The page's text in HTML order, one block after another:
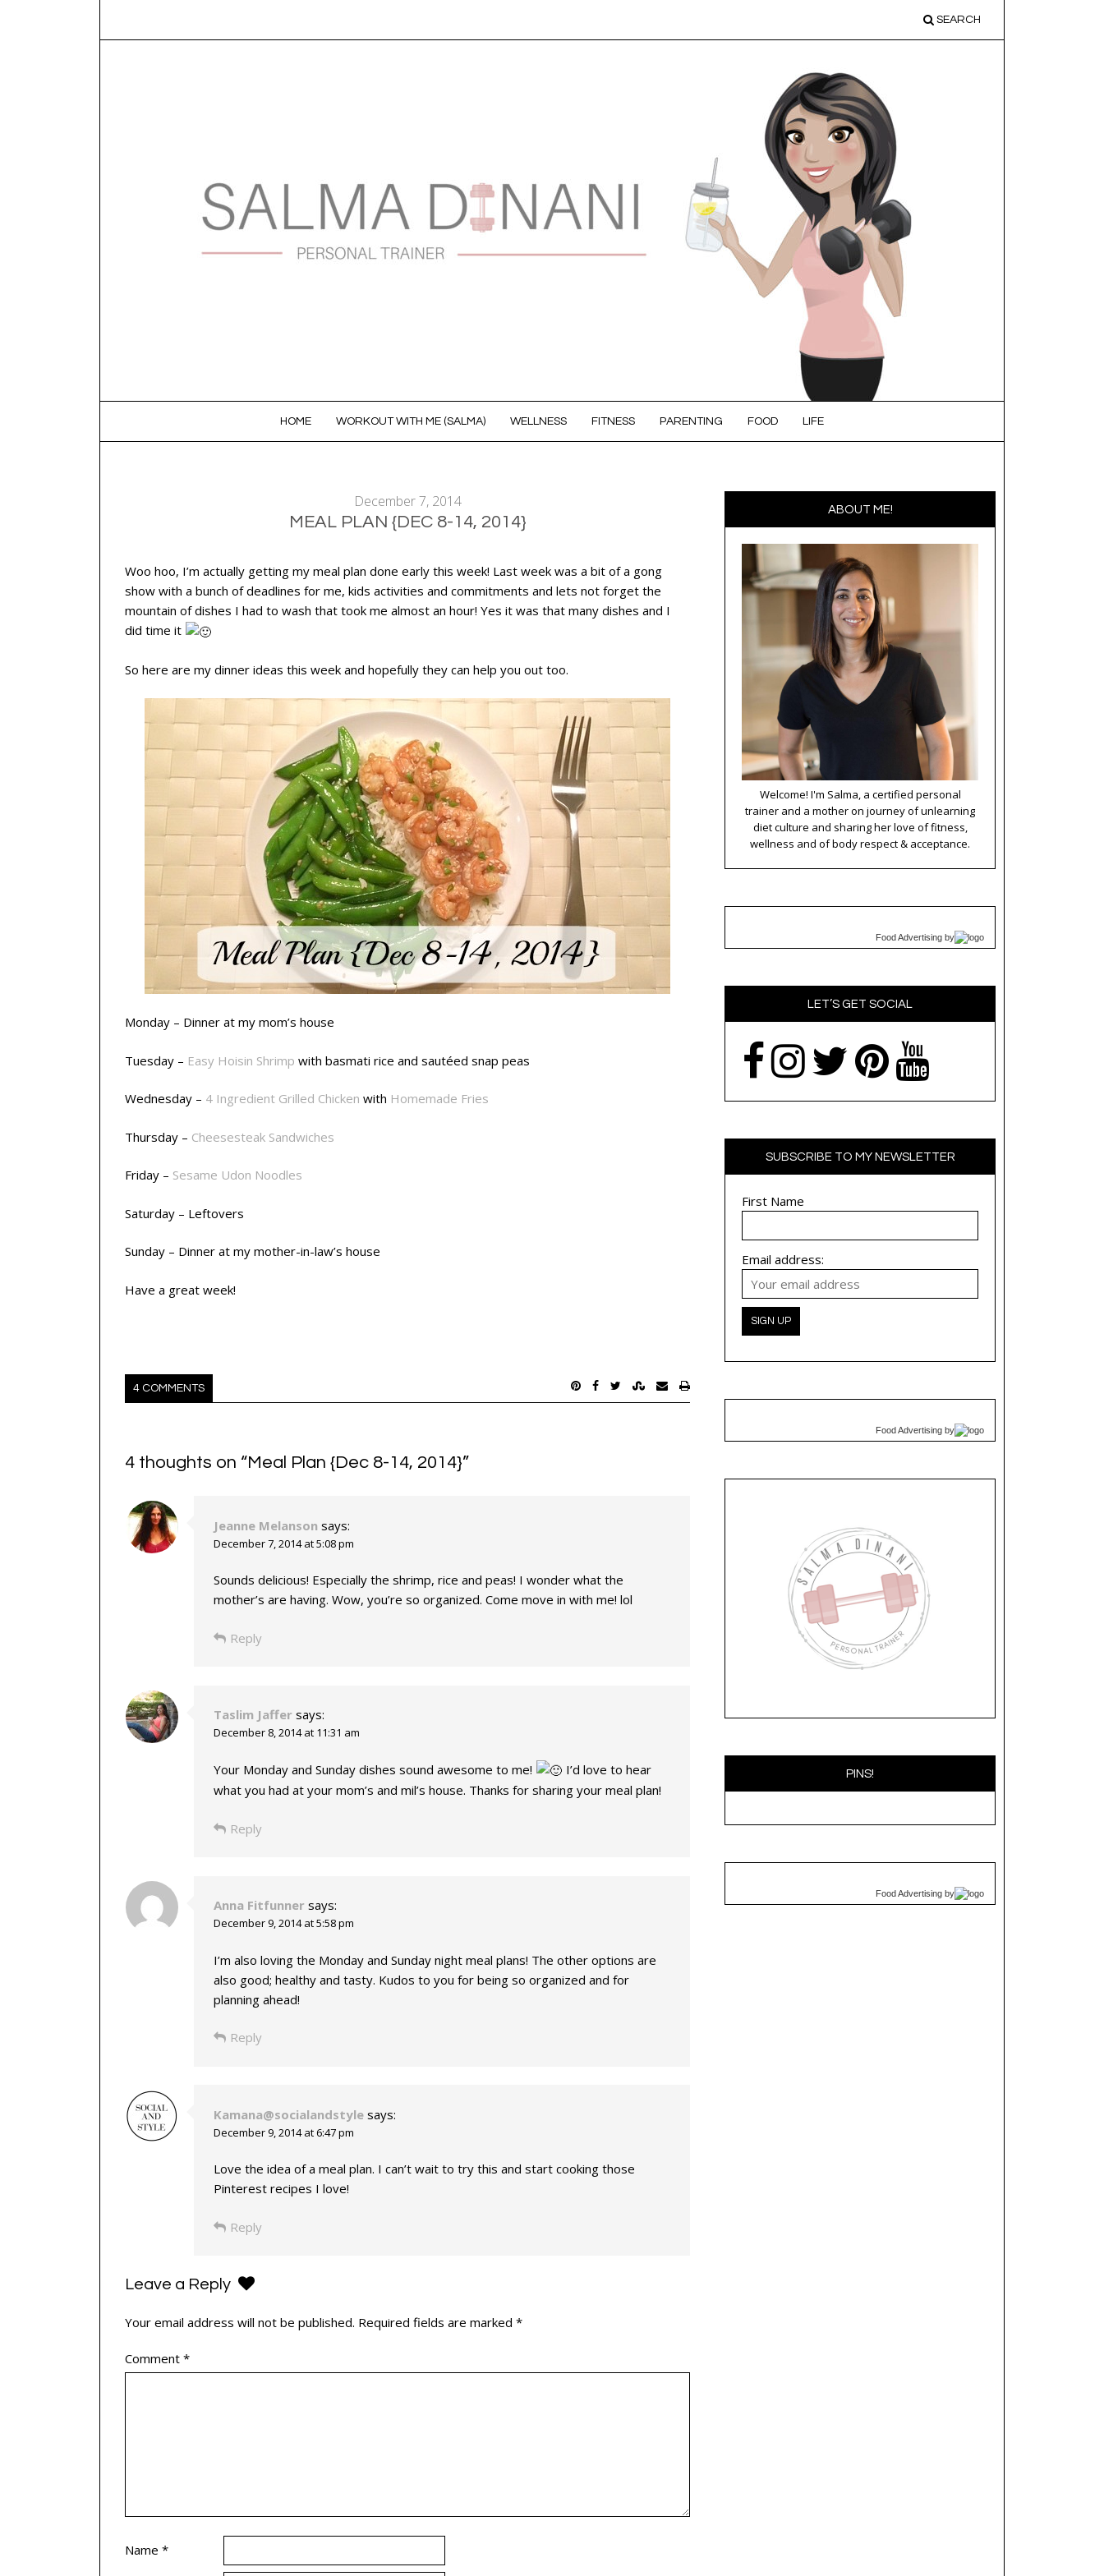
SEARCH
HOME WORKOUT WITH ME (SALMA) WELLNESS FITNESS PARENTING FOOD LIFE
December 7, 2014
MEAL PLAN {DEC 8-14, 2014}
Woo hoo, I’m actually getting my meal plan done early this week! Last week was a bit of a gong
show with a bunch of deadlines for me, kids activities and commitments and lets not forget the
mountain of dishes I had to wash that took me almost an hour! Yes it was that many dishes and I
did time it
So here are my dinner ideas this week and hopefully they can help you out too.
Monday – Dinner at my mom’s house
Tuesday – Easy Hoisin Shrimp with basmati rice and sautéed snap peas
Wednesday – 4 Ingredient Grilled Chicken with Homemade Fries
Thursday – Cheesesteak Sandwiches
Friday – Sesame Udon Noodles
Saturday – Leftovers
Sunday – Dinner at my mother-in-law’s house
Have a great week!
4 COMMENTS
4 thoughts on “Meal Plan {Dec 8-14, 2014}”
Jeanne Melanson says:
December 7, 2014 at 5:08 pm
Sounds delicious! Especially the shrimp, rice and peas! I wonder what the
mother’s are having. Wow, you’re so organized. Come move in with me! lol
Reply
Taslim Jaffer says:
December 8, 2014 at 11:31 am
Your Monday and Sunday dishes sound awesome to me!
I’d love to hear
what you had at your mom’s and mil’s house. Thanks for sharing your meal plan!
Reply
Anna Fitfunner says:
December 9, 2014 at 5:58 pm
I’m also loving the Monday and Sunday night meal plans! The other options are
also good; healthy and tasty. Kudos to you for being so organized and for
planning ahead!
Reply
Kamana@socialandstyle says:
December 9, 2014 at 6:47 pm
Love the idea of a meal plan. I can’t wait to try this and start cooking those
Pinterest recipes I love!
Reply
Leave a Reply
Your email address will not be published. Required fields are marked *
Comment *
Name *
ABOUT ME!
Welcome! I'm Salma, a certified personal
trainer and a mother on journey of unlearning
diet culture and sharing her love of fitness,
wellness and of body respect & acceptance.
Food Advertising by
LET’S GET SOCIAL
SUBSCRIBE TO MY NEWSLETTER
First Name
Email address:
Food Advertising by
PINS!
Food Advertising by